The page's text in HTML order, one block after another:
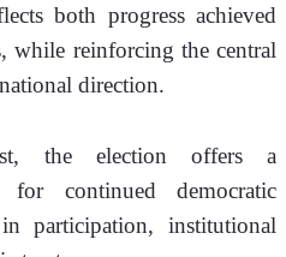
both progress achieved
while reinforcing the central
direction.
the election offers a
for continued democratic
participation, institutional